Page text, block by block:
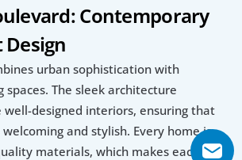
Contemporary
urban sophistication with
The sleek architecture
designed interiors, ensuring that
and stylish. Every home is
materials, which makes each